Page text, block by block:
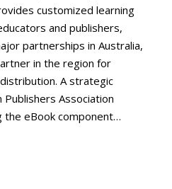
customized learning
and publishers,
partnerships in Australia,
in the region for
A strategic
Association
the eBook component…